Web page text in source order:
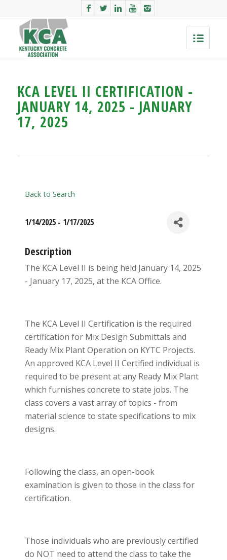
KCA LEVEL II CERTIFICATION -
JANUARY 14, 2025 - JANUARY
17, 2025
Back to Search
1/14/2025 - 1/17/2025
Description
The KCA Level II is being held January 14, 2025
- January 17, 2025, at the KCA Office.
The KCA Level II Certification is the required
certification for Mix Design Submittals and
Ready Mix Plant Operation on KYTC Projects.
An approved KCA Level II Certified individual is
required to be present at any Ready Mix Plant
which furnishes concrete to state jobs. The
class covers a vast array of topics - from
material science to state specifications to mix
designs.
Following the class, an open-book
examination is given to those in the class for
certification.
Those individuals who are previously certified
do NOT need to attend the class to take the